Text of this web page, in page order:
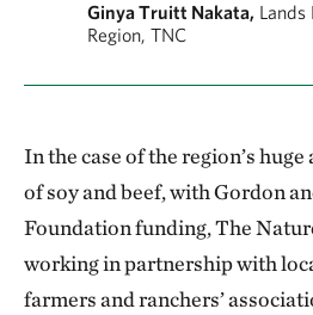
Ginya Truitt Nakata,
Region, TNC
In the case of the region’s
of soy and beef, with Gordon
Foundation funding, The
working in partnership with
farmers and ranchers’